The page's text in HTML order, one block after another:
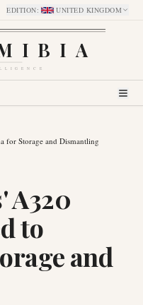
EDITION: UNITED KINGDOM
for Storage and Dismantling
A320
to
and